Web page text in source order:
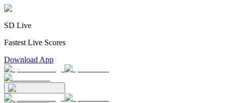
SD Live
Fastest Live Scores
Download App